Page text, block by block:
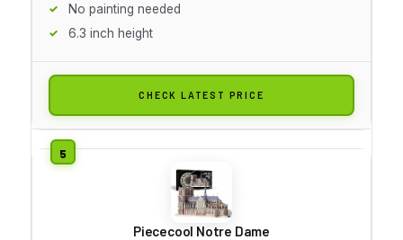
No painting needed
6.3 inch height
CHECK LATEST PRICE
Piececool Notre Dame